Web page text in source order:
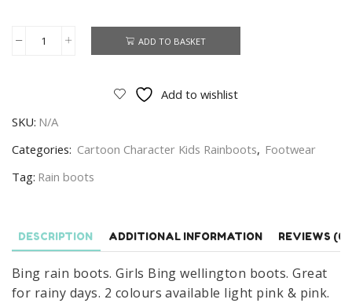
Bing
Bing
Wellington
Size
13
quantity
ADD TO BASKET
Add to wishlist
SKU: N/A
Categories: Cartoon Character Kids Rainboots, Footwear
Tag: Rain boots
DESCRIPTION ADDITIONAL INFORMATION REVIEWS (0)
Bing rain boots. Girls Bing wellington boots. Great
for rainy days. 2 colours available light pink & pink.